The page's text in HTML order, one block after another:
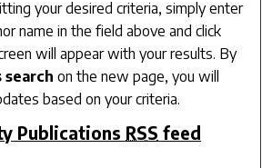
your desired criteria, simply enter
name in the field above and click
will appear with your results. By
search on the new page, you will
based on your criteria.
Publications RSS feed
Publications feed